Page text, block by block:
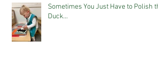
Sometimes You Just Have to Polish the
Duck...